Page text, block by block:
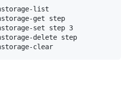
list
get step
set step 3
delete step